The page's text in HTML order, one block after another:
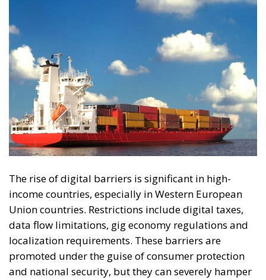
The rise of digital barriers is significant in high-
income countries, especially in Western European
Union countries. Restrictions include digital taxes,
data flow limitations, gig economy regulations and
localization requirements. These barriers are
promoted under the guise of consumer protection
and national security, but they can severely hamper